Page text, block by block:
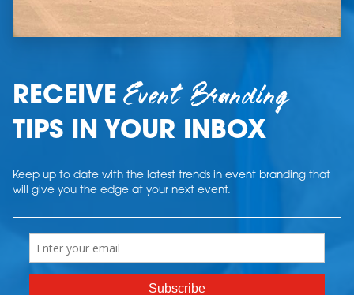
RECEIVEEvent Branding
TIPS IN YOUR INBOX
Keep up to date with the latest trends in event branding that
will give you the edge at your next event.